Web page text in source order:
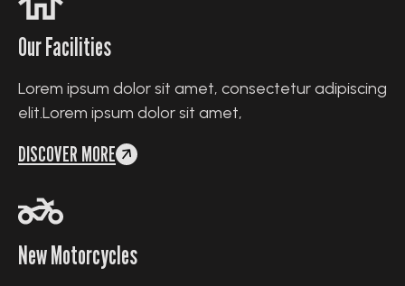
Our Facilities
Lorem ipsum dolor sit amet, consectetur adipiscing
elit.Lorem ipsum dolor sit amet,
DISCOVER MORE
New Motorcycles